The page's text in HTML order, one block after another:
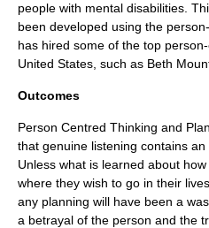
people with mental disabilities.
been developed using the
has hired some of the top
United States, such as Beth
Outcomes
Person Centred Thinking and
that genuine listening contains
Unless what is learned about
where they wish to go in their
any planning will have been a
a betrayal of the person and the